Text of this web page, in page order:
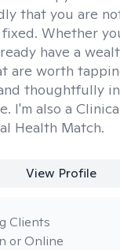
that you are
Whether
have a
are worth
thoughtfully
I'm also a
Health Match.
View Profile
or Online
Clients